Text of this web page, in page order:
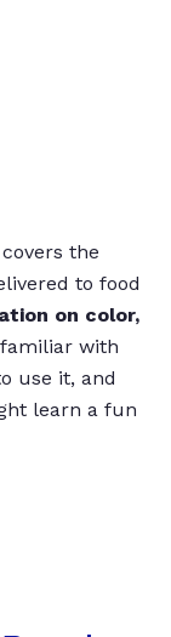
the
to food
on color,
with
use it, and
learn a fun